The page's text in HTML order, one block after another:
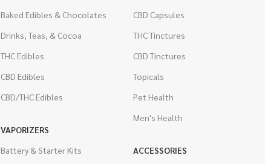
Baked Edibles & Chocolates
Drinks, Teas, & Cocoa
THC Edibles
CBD Edibles
CBD/THC Edibles
VAPORIZERS
Battery & Starter Kits
CBD Capsules
THC Tinctures
CBD Tinctures
Topicals
Pet Health
Men's Health
ACCESSORIES